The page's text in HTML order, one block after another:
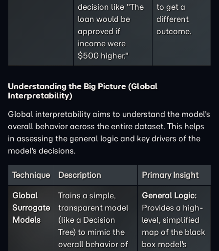
decision like "The
loan would be
approved if
income were
$500 higher."
to get a
different
outcome.
Understanding the Big Picture (Global
Interpretability)
Global interpretability aims to understand the model's
overall behavior across the entire dataset. This helps
in assessing the general logic and key drivers of the
model's decisions.
Technique Description Primary Insight
Global
Surrogate
Models
Trains a simple,
transparent model
(like a Decision
Tree) to mimic the
overall behavior of
General Logic:
Provides a high-
level, simplified
map of the black
box model's